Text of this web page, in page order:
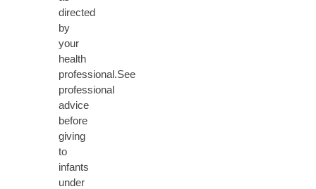
directed
by
your
health
professional.See
professional
advice
before
giving
to
infants
under